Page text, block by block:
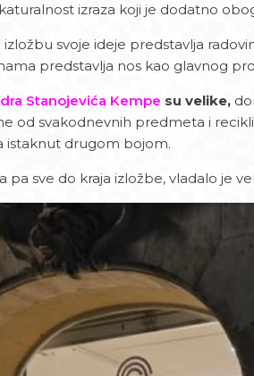
izraza koji je dodatno
izložbu svoje ideje predstavlja
predstavlja nos kao glavnog
Stanojevića Kempe su velike,
od svakodnevnih predmeta i
istaknut drugom bojom.
pa sve do kraja izložbe, vladalo je